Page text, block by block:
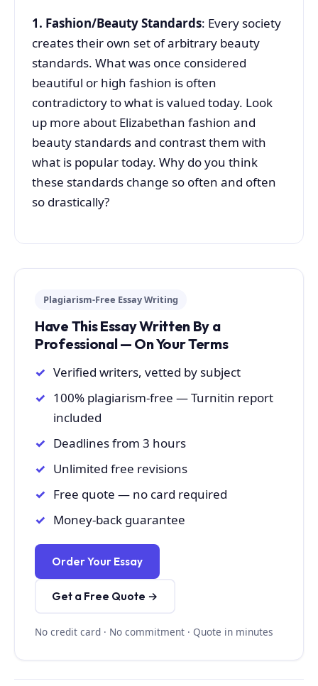
1. Fashion/Beauty Standards: Every society
creates their own set of arbitrary beauty
standards. What was once considered
beautiful or high fashion is often
contradictory to what is valued today. Look
up more about Elizabethan fashion and
beauty standards and contrast them with
what is popular today. Why do you think
these standards change so often and often
so drastically?
Plagiarism-Free Essay Writing
Have This Essay Written By a
Professional — On Your Terms
Verified writers, vetted by subject
100% plagiarism-free — Turnitin report
included
Deadlines from 3 hours
Unlimited free revisions
Free quote — no card required
Money-back guarantee
Order Your Essay
Get a Free Quote →
No credit card · No commitment · Quote in minutes